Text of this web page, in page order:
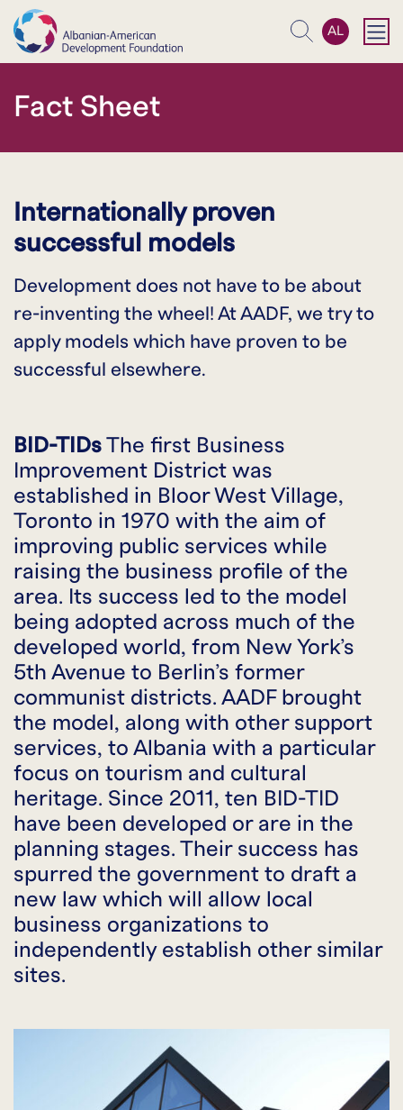
Search
AL
Fact Sheet
Internationally proven
successful models
Development does not have to be about
re-inventing the wheel! At AADF, we try to
apply models which have proven to be
successful elsewhere.
BID-TIDs The first Business
Improvement District was
established in Bloor West Village,
Toronto in 1970 with the aim of
improving public services while
raising the business profile of the
area. Its success led to the model
being adopted across much of the
developed world, from New York’s
5th Avenue to Berlin’s former
communist districts. AADF brought
the model, along with other support
services, to Albania with a particular
focus on tourism and cultural
heritage. Since 2011, ten BID-TID
have been developed or are in the
planning stages. Their success has
spurred the government to draft a
new law which will allow local
business organizations to
independently establish other similar
sites.